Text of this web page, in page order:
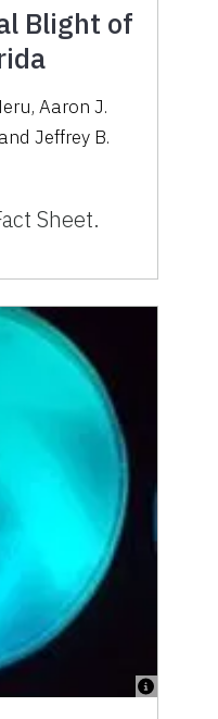
Blight of
Aaron J.
Jeffrey B.
Sheet.